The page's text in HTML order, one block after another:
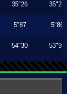
35"26 35"23
5"87 5"86
54"30 53"93